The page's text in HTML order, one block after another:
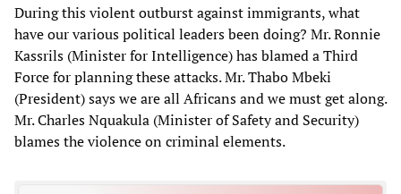
During this violent outburst against immigrants, what
have our various political leaders been doing? Mr. Ronnie
Kassrils (Minister for Intelligence) has blamed a Third
Force for planning these attacks. Mr. Thabo Mbeki
(President) says we are all Africans and we must get along.
Mr. Charles Nquakula (Minister of Safety and Security)
blames the violence on criminal elements.